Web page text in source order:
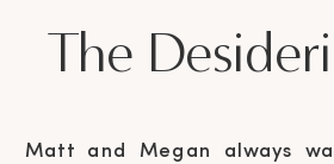
The
Matt and Megan always